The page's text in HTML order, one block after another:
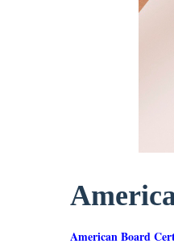
American Board